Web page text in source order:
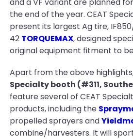
the end of the year. CEAT
present its largest Ag tire,
42 TORQUEMAX, designed
original equipment fitment to
Apart from the above
Specialty booth (#311,
feature several of CEAT
products, including the
propelled sprayers and
combine/harvesters. It will